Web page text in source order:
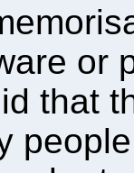
or
that